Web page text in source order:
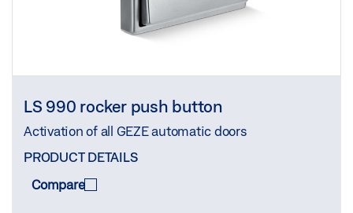
LS 990 rocker push button
Activation of all GEZE automatic doors
PRODUCT DETAILS
Compare